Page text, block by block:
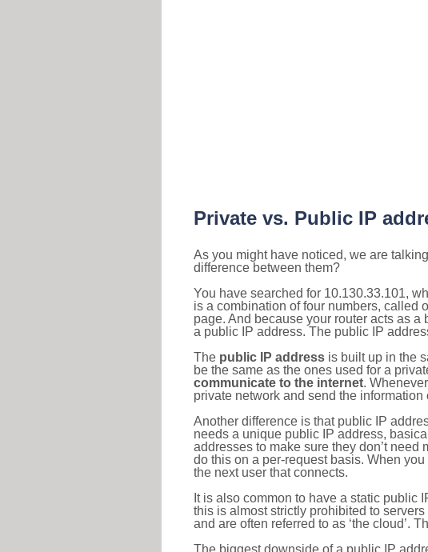
Private vs. Public IP
As you might have noticed, we are
difference between them?
You have searched for 10.130.33.101,
is a combination of four numbers, called
page. And because your router acts as
a public IP address. The public IP
The public IP address is built up in the
be the same as the ones used for a
communicate to the internet.
private network and send the
Another difference is that public IP
needs a unique public IP address,
addresses to make sure they don’t
do this on a per-request basis. When
the next user that connects.
It is also common to have a static public
this is almost strictly prohibited to
and are often referred to as ‘the cloud’.
The biggest downside of a public IP